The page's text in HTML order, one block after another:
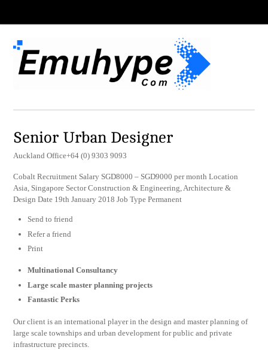
Senior Urban Designer
Auckland Office+64 (0) 9303 9093
Cobalt Recruitment Salary SGD8000 – SGD9000 per month Location
Asia, Singapore Sector Construction & Engineering, Architecture &
Design Date 19th January 2018 Job Type Permanent
Send to friend
Refer a friend
Print
Multinational Consultancy
Large scale master planning projects
Fantastic Perks
Our client is an international player in the design and master planning of
large scale townships and urban development for public and private
infrastructure precincts.